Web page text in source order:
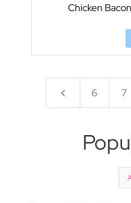
Chicken
4 6 7